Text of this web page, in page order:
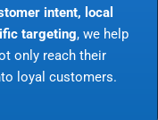
intent, local
targeting, we help
only reach their
loyal customers.